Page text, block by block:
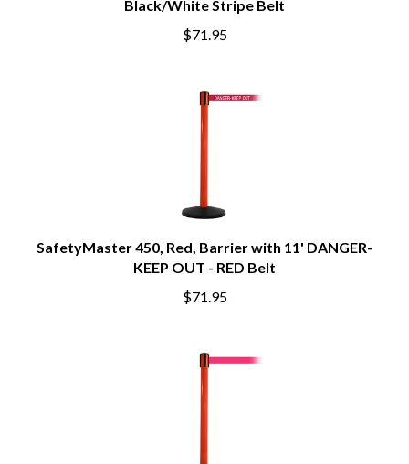
Black/White Stripe Belt
$71.95
SafetyMaster 450, Red, Barrier with 11' DANGER-
KEEP OUT - RED Belt
$71.95